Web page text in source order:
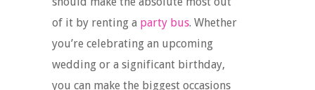
of it by renting a party bus. Whether
you’re celebrating an upcoming
wedding or a significant birthday,
you can make the biggest occasions